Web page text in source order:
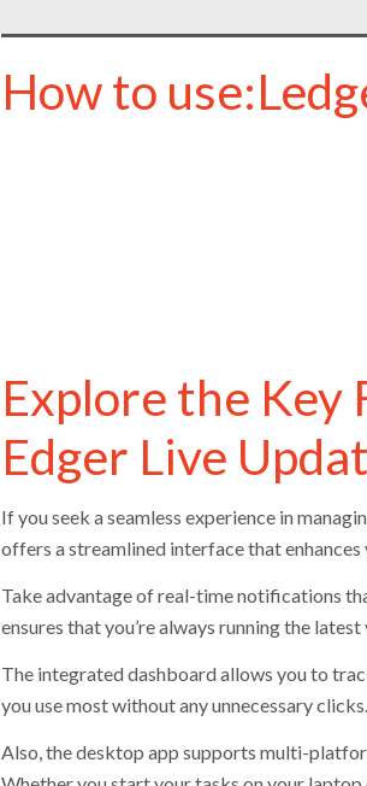
How to
Explore the Key
Edger Live
If you seek a seamless experience in
offers a streamlined interface that
Take advantage of real-time notifications
ensures that you’re always running the
The integrated dashboard allows you to
you use most without any unnecessary
Also, the desktop app supports multi-